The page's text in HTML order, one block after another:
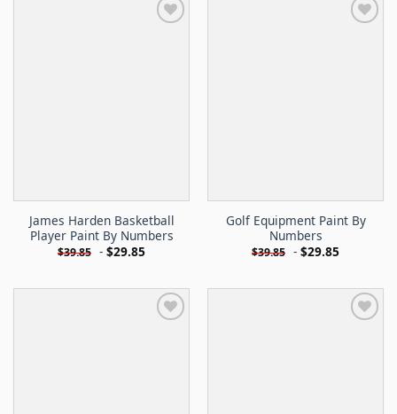
James Harden Basketball
Player Paint By Numbers
$39.85 - $29.85
Golf Equipment Paint By
Numbers
$39.85 - $29.85